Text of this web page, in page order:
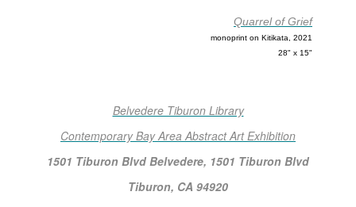
Quarrel of Grief
monoprint on Kitikata, 2021
28" x 15"
Belvedere Tiburon Library
Contemporary Bay Area Abstract Art Exhibition
1501 Tiburon Blvd Belvedere, 1501 Tiburon Blvd
Tiburon, CA 94920